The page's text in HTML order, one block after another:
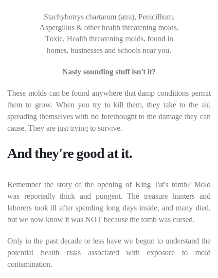
Stachybotrys chartarum (atra), Penicillium,
Aspergillus & other health threatening molds.
Toxic, Health threatening molds, found in
homes, businesses and schools near you.
Nasty sounding stuff isn't it?
These molds can be found anywhere that damp conditions permit
them to grow. When you try to kill them, they take to the air,
spreading themselves with no forethought to the damage they can
cause. They are just trying to survive.
And they're good at it.
Remember the story of the opening of King Tut's tomb? Mold
was reportedly thick and pungent. The treasure hunters and
laborers took ill after spending long days inside, and many died,
but we now know it was NOT because the tomb was cursed.
Only in the past decade or less have we begun to understand the
potential health risks associated with exposure to mold
contamination.